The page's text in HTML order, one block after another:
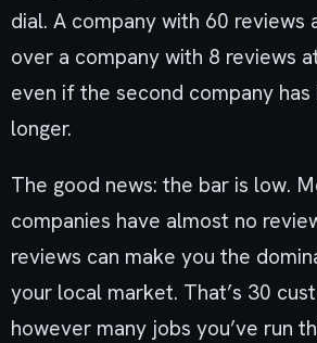
dial. A company with 60 reviews
over a company with 8 reviews
even if the second company has
longer.
The good news: the bar is low.
companies have almost no
reviews can make you the
your local market. That’s 30
however many jobs you’ve run